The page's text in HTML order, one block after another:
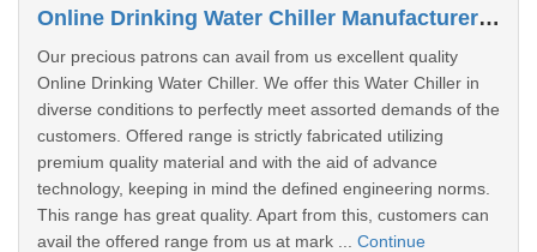
Online Drinking Water Chiller Manufacturers In Balrampur
Our precious patrons can avail from us excellent quality
Online Drinking Water Chiller. We offer this Water Chiller in
diverse conditions to perfectly meet assorted demands of the
customers. Offered range is strictly fabricated utilizing
premium quality material and with the aid of advance
technology, keeping in mind the defined engineering norms.
This range has great quality. Apart from this, customers can
avail the offered range from us at mark ... Continue